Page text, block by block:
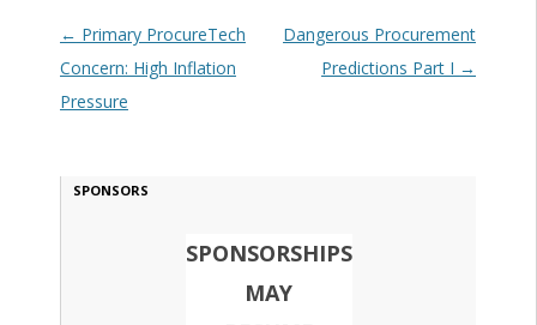
Post navigation
← Primary ProcureTech
Concern: High Inflation
Pressure
Dangerous Procurement
Predictions Part I →
SPONSORS
SPONSORSHIPS
MAY